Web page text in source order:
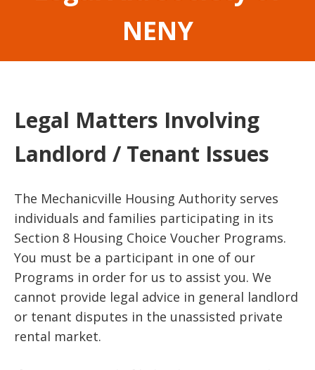
NENY
Legal Matters Involving
Landlord / Tenant Issues
The Mechanicville Housing Authority serves
individuals and families participating in its
Section 8 Housing Choice Voucher Programs.
You must be a participant in one of our
Programs in order for us to assist you. We
cannot provide legal advice in general landlord
or tenant disputes in the unassisted private
rental market.